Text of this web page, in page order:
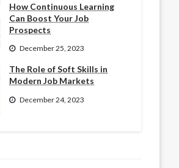
How Continuous Learning
Can Boost Your Job
Prospects
December 25, 2023
The Role of Soft Skills in
Modern Job Markets
December 24, 2023